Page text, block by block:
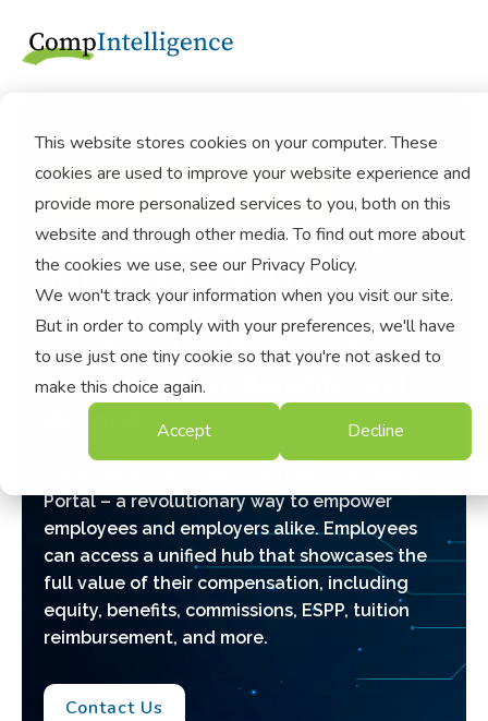
This website stores cookies on your computer. These
cookies are used to improve your website experience and
provide more personalized services to you, both on this
website and through other media. To find out more about
the cookies we use, see our Privacy Policy.
We won't track your information when you visit our site.
But in order to comply with your preferences, we'll have
to use just one tiny cookie so that you're not asked to
make this choice again.
Accept
Decline
Total Rewards,
Reimagined: See It
All, Value It All.
One Seamless Platform for
Compensation, Benefits, and
Beyond
Portal–a revolutionary way to empower
employees and employers alike. Employees
can access a unified hub that showcases the
full value of their compensation, including
equity, benefits, commissions, ESPP, tuition
reimbursement, and more.
Contact Us